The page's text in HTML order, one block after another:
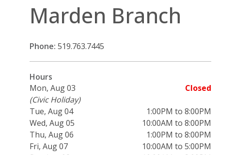
Marden Branch
Phone: 519.763.7445
Hours
Mon, Aug 03
Closed
(Civic Holiday)
Tue, Aug 04
1:00PM to 8:00PM
Wed, Aug 05
10:00AM to 8:00PM
Thu, Aug 06
1:00PM to 8:00PM
Fri, Aug 07
10:00AM to 5:00PM